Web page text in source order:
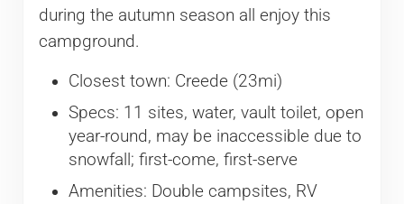
during the autumn season all enjoy this
campground.
Closest town: Creede (23mi)
Specs: 11 sites, water, vault toilet, open
year-round, may be inaccessible due to
snowfall; first-come, first-serve
Amenities: Double campsites, RV